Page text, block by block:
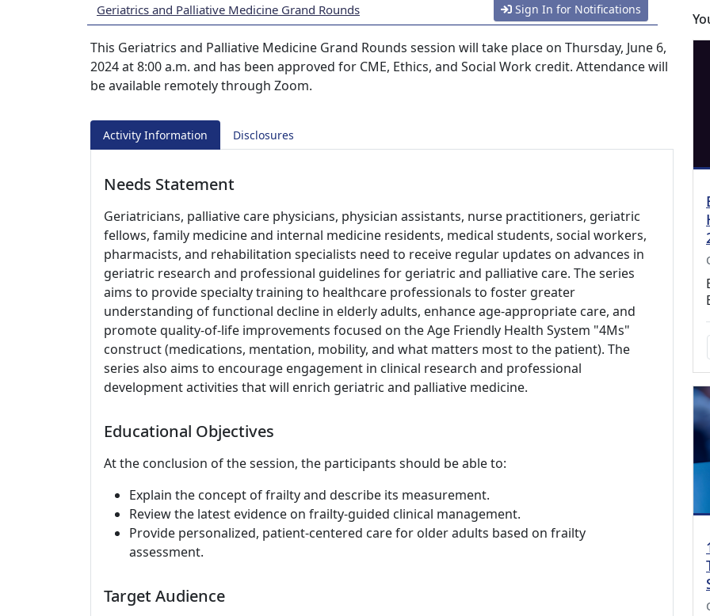
Geriatrics and Palliative Medicine Grand Rounds Sign In for Notifications
This Geriatrics and Palliative Medicine Grand Rounds session will take place on Thursday, June 6,
2024 at 8:00 a.m. and has been approved for CME, Ethics, and Social Work credit. Attendance will
be available remotely through Zoom.
Activity Information Disclosures
Needs Statement
Geriatricians, palliative care physicians, physician assistants, nurse practitioners, geriatric
fellows, family medicine and internal medicine residents, medical students, social workers,
pharmacists, and rehabilitation specialists need to receive regular updates on advances in
geriatric research and professional guidelines for geriatric and palliative care. The series
aims to provide specialty training to healthcare professionals to foster greater
understanding of functional decline in elderly adults, enhance age-appropriate care, and
promote quality-of-life improvements focused on the Age Friendly Health System "4Ms"
construct (medications, mentation, mobility, and what matters most to the patient). The
series also aims to encourage engagement in clinical research and professional
development activities that will enrich geriatric and palliative medicine.
Educational Objectives
At the conclusion of the session, the participants should be able to:
Explain the concept of frailty and describe its measurement.
Review the latest evidence on frailty-guided clinical management.
Provide personalized, patient-centered care for older adults based on frailty
assessment.
Target Audience